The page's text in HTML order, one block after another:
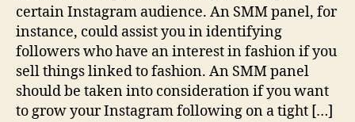
certain Instagram audience. An SMM panel, for
instance, could assist you in identifying
followers who have an interest in fashion if you
sell things linked to fashion. An SMM panel
should be taken into consideration if you want
to grow your Instagram following on a tight […]